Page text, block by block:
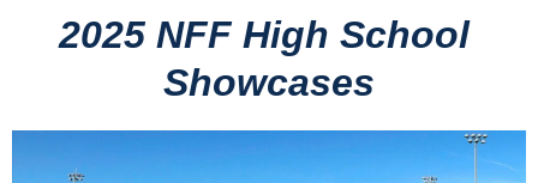
2025 NFF High School
Showcases